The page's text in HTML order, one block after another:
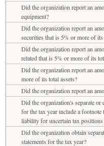
Did the organization report an
equipment?
Did the organization report an
securities that is 5% or more of its
Did the organization report an
related that is 5% or more of its
Did the organization report an
more of its total assets?
Did the organization report an
Did the organization's separate or
for the tax year include a footnote
liability for uncertain tax
Did the organization obtain
statements for the tax year?